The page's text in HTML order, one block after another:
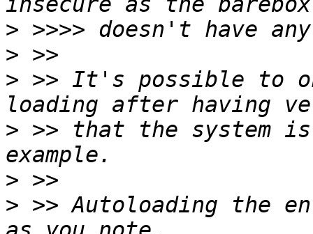
>
>
> >> It's possible to
> >> that the system is
>
> >> Autoloading the